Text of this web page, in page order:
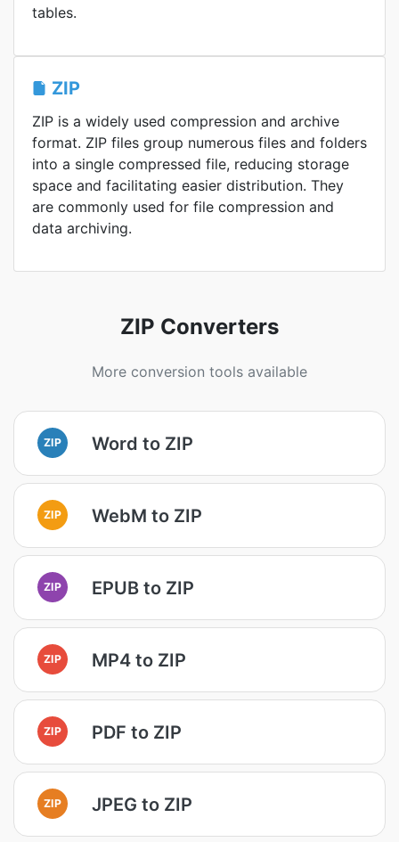
tables.
ZIP
ZIP is a widely used compression and archive
format. ZIP files group numerous files and folders
into a single compressed file, reducing storage
space and facilitating easier distribution. They
are commonly used for file compression and
data archiving.
ZIP Converters
More conversion tools available
ZIP Word to ZIP
ZIP WebM to ZIP
ZIP EPUB to ZIP
ZIP MP4 to ZIP
ZIP PDF to ZIP
ZIP JPEG to ZIP